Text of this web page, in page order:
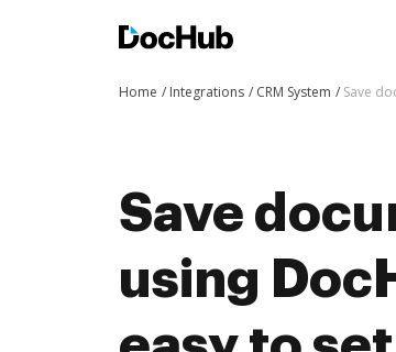
Home Integrations CRM System Save
Save
using